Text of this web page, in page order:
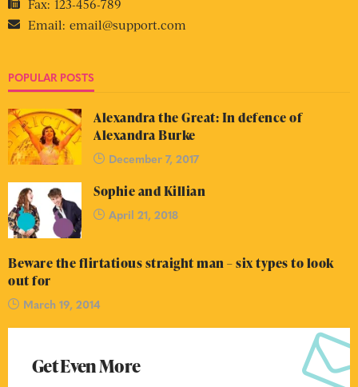
Fax: 123-456-789
Email: email@support.com
POPULAR POSTS
Alexandra the Great: In defence of
Alexandra Burke
December 7, 2017
Sophie and Killian
April 21, 2018
Beware the flirtatious straight man – six types to look
out for
March 19, 2014
Get Even More